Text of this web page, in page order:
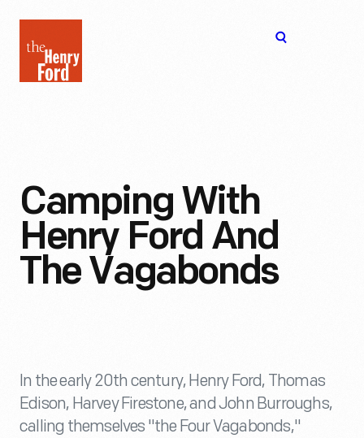
Henry
Ford
Camping With
Henry Ford And
The Vagabonds
In the early 20th century, Henry Ford, Thomas
Edison, Harvey Firestone, and John Burroughs,
calling themselves "the Four Vagabonds,"